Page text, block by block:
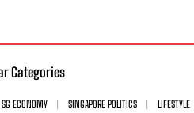
Categories
SG ECONOMY SINGAPORE POLITICS
LIFESTYLE